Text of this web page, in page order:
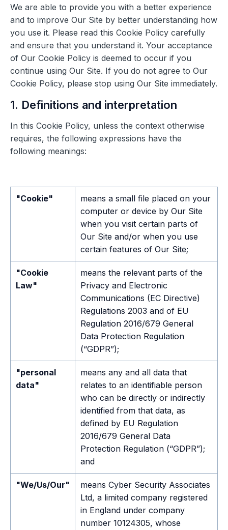
We are able to provide you with a better experience
and to improve Our Site by better understanding how
you use it. Please read this Cookie Policy carefully
and ensure that you understand it. Your acceptance
of Our Cookie Policy is deemed to occur if you
continue using Our Site. If you do not agree to Our
Cookie Policy, please stop using Our Site immediately.
1. Definitions and interpretation
In this Cookie Policy, unless the context otherwise
requires, the following expressions have the
following meanings:
"Cookie"
means a small file placed on your
computer or device by Our Site
when you visit certain parts of
Our Site and/or when you use
certain features of Our Site;
"Cookie
Law"
means the relevant parts of the
Privacy and Electronic
Communications (EC Directive)
Regulations 2003 and of EU
Regulation 2016/679 General
Data Protection Regulation
(“GDPR”);
"personal
data"
means any and all data that
relates to an identifiable person
who can be directly or indirectly
identified from that data, as
defined by EU Regulation
2016/679 General Data
Protection Regulation (“GDPR”);
and
"We/Us/Our"
means Cyber Security Associates
Ltd, a limited company registered
in England under company
number 10124305, whose